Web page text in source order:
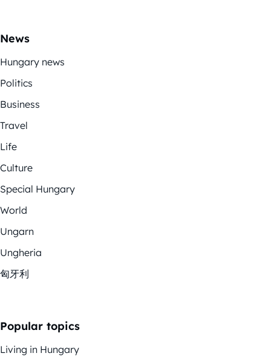
News
Hungary news
Politics
Business
Travel
Life
Culture
Special Hungary
World
Ungarn
Ungheria
匈牙利
Popular topics
Living in Hungary